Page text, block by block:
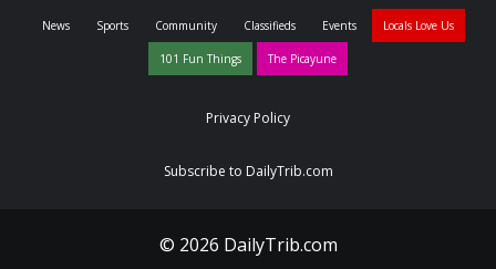
News Sports Community Classifieds Events Locals Love Us
101 Fun Things The Picayune
Privacy Policy
Subscribe to DailyTrib.com
© 2026 DailyTrib.com